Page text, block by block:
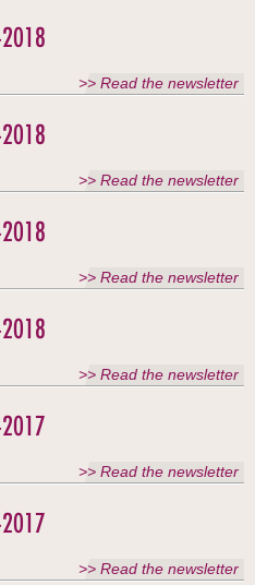
>> Read the newsletter
>> Read the newsletter
>> Read the newsletter
>> Read the newsletter
>> Read the newsletter
>> Read the newsletter